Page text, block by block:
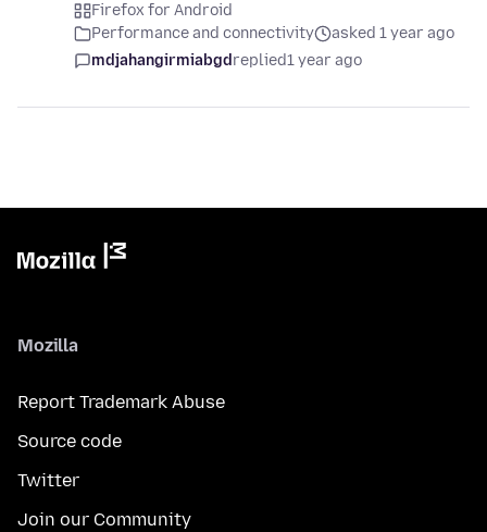
Firefox for Android
Performance and connectivity
asked 1 year ago
mdjahangirmiabgdreplied1 year ago
Mozilla
Report Trademark Abuse
Source code
Twitter
Join our Community